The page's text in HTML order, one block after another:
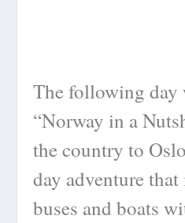
The following day
“Norway in a
the country to
day adventure
buses and boats